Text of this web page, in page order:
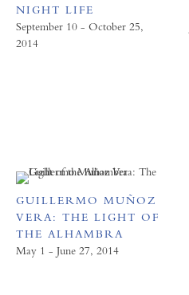
NIGHT LIFE
September 10 - October 25,
2014
GUILLERMO MUÑOZ
VERA: THE LIGHT OF
THE ALHAMBRA
May 1 - June 27, 2014